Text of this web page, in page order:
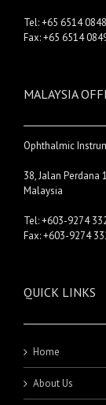
Tel: +65 6514 0848
Fax: +65 6514
MALAYSIA
Ophthalmic
38, Jalan Perdana
Malaysia
Tel: +603-9274
Fax: +603-9274
QUICK LINKS
Home
About Us